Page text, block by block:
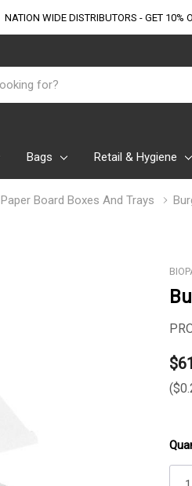
NATION WIDE DISTRIBUTORS - GET 10%
Bags Retail & Hygiene
Paper Board Boxes And Trays